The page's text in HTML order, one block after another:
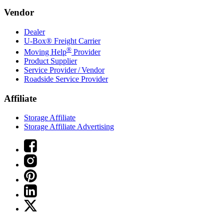
Vendor
Dealer
U-Box® Freight Carrier
Moving Help® Provider
Product Supplier
Service Provider / Vendor
Roadside Service Provider
Affiliate
Storage Affiliate
Storage Affiliate Advertising